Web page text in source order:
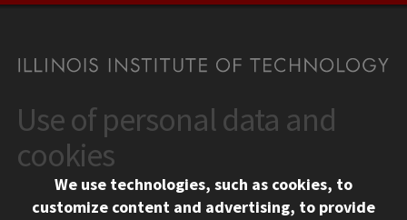
CONTACT
10 West 35th Street
Chicago, IL 60616
312.567.3000
Use of personal data and
cookies
We use technologies, such as cookies, to
customize content and advertising, to provide